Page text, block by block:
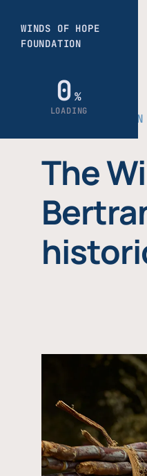
THE FOUNDATION
The